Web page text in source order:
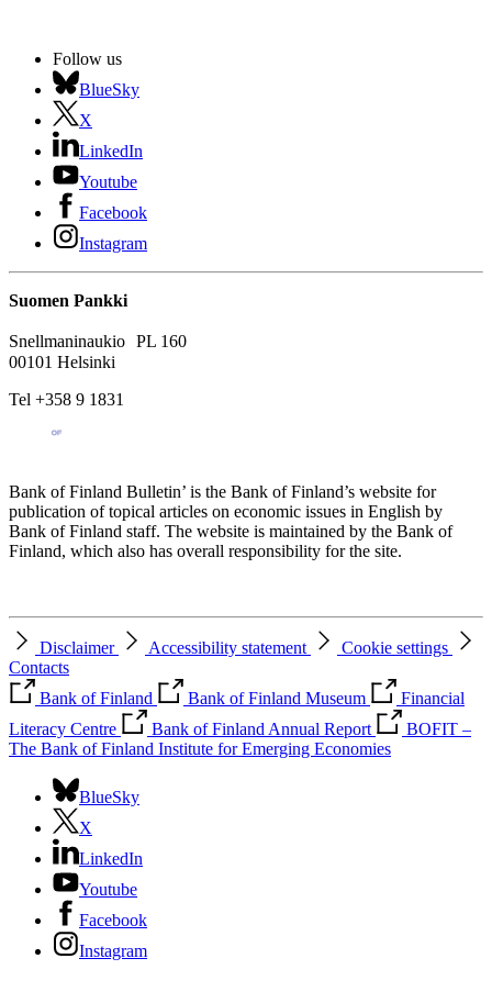
Follow us
BlueSky
X
LinkedIn
Youtube
Facebook
Instagram
Suomen Pankki
Snellmaninaukio PL 160
00101 Helsinki
Tel +358 9 1831
Bank of Finland Bulletin’ is the Bank of Finland’s website for
publication of topical articles on economic issues in English by
Bank of Finland staff. The website is maintained by the Bank of
Finland, which also has overall responsibility for the site.
Disclaimer Accessibility statement
Cookie settings
Contacts
Bank of Finland
Bank of Finland Museum
Financial
Literacy Centre
Bank of Finland Annual Report
BOFIT –
The Bank of Finland Institute for Emerging Economies
BlueSky
X
LinkedIn
Youtube
Facebook
Instagram